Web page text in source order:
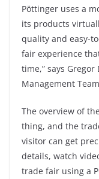
Pöttinger uses a
its products
quality and easy-
fair experience
time,” says
Management
The overview of
thing, and the
visitor can get
details, watch
trade fair using a